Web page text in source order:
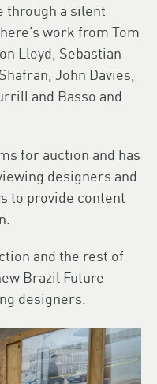
through a silent
work from Tom
Lloyd, Sebastian
John Davies,
and Basso and
for auction and has
designers and
to provide content
and the rest of
Brazil Future
designers.